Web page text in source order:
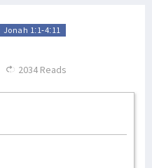
Jonah 1:1-4:11
2034 Reads